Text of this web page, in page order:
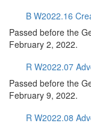
B W2022.16
Passed before the
February 2, 2022.
R W2022.07
Passed before the
February 9, 2022.
R W2022.08